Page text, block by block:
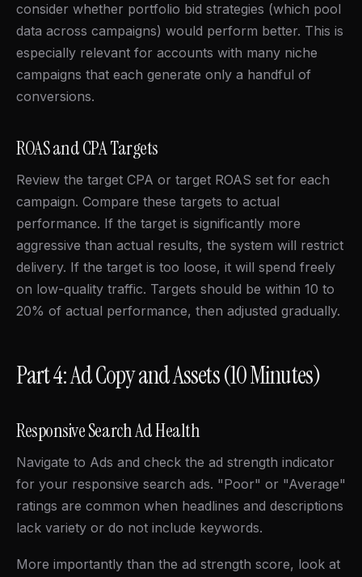
consider whether portfolio bid strategies (which pool
data across campaigns) would perform better. This is
especially relevant for accounts with many niche
campaigns that each generate only a handful of
conversions.
ROAS and CPA Targets
Review the target CPA or target ROAS set for each
campaign. Compare these targets to actual
performance. If the target is significantly more
aggressive than actual results, the system will restrict
delivery. If the target is too loose, it will spend freely
on low-quality traffic. Targets should be within 10 to
20% of actual performance, then adjusted gradually.
Part 4: Ad Copy and Assets (10 Minutes)
Responsive Search Ad Health
Navigate to Ads and check the ad strength indicator
for your responsive search ads. "Poor" or "Average"
ratings are common when headlines and descriptions
lack variety or do not include keywords.
More importantly than the ad strength score, look at